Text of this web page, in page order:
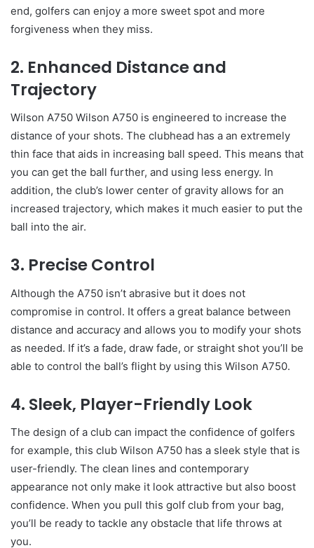
end, golfers can enjoy a more sweet spot and more
forgiveness when they miss.
2. Enhanced Distance and
Trajectory
Wilson A750 Wilson A750 is engineered to increase the
distance of your shots. The clubhead has a an extremely
thin face that aids in increasing ball speed. This means that
you can get the ball further, and using less energy. In
addition, the club’s lower center of gravity allows for an
increased trajectory, which makes it much easier to put the
ball into the air.
3. Precise Control
Although the A750 isn’t abrasive but it does not
compromise in control. It offers a great balance between
distance and accuracy and allows you to modify your shots
as needed. If it’s a fade, draw fade, or straight shot you’ll be
able to control the ball’s flight by using this Wilson A750.
4. Sleek, Player-Friendly Look
The design of a club can impact the confidence of golfers
for example, this club Wilson A750 has a sleek style that is
user-friendly. The clean lines and contemporary
appearance not only make it look attractive but also boost
confidence. When you pull this golf club from your bag,
you’ll be ready to tackle any obstacle that life throws at
you.